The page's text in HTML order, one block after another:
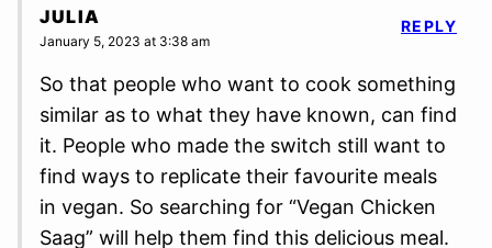
JULIA
January 5, 2023 at 3:38 am
So that people who want to cook something
similar as to what they have known, can find
it. People who made the switch still want to
find ways to replicate their favourite meals
in vegan. So searching for “Vegan Chicken
Saag” will help them find this delicious meal.
REPLY